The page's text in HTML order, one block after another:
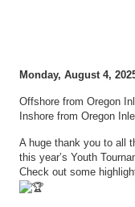
Monday, August 4,
Offshore from Oregon
Inshore from Oregon
A huge thank you to all
this year’s Youth
Check out some